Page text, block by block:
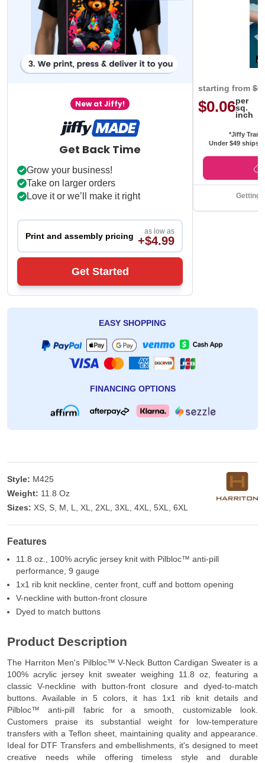
New at Jiffy!
Get Back Time
Grow your business!
Take on larger orders
Love it or we’ll make it right
Print and assembly pricing as low as
+$4.99
Get Started
starting from
$0.06per
sq.
inch
*Jiffy
Under $49 ships
Getting
EASY SHOPPING
FINANCING OPTIONS
Style: M425
Weight: 11.8 Oz
Sizes: XS, S, M, L, XL, 2XL, 3XL, 4XL, 5XL, 6XL
Features
11.8 oz., 100% acrylic jersey knit with Pilbloc™ anti-pill
performance, 9 gauge
1x1 rib knit neckline, center front, cuff and bottom opening
V-neckline with button-front closure
Dyed to match buttons
Product Description
The Harriton Men's Pilbloc™ V-Neck Button Cardigan Sweater is a
100% acrylic jersey knit sweater weighing 11.8 oz, featuring a
classic V-neckline with button-front closure and dyed-to-match
buttons. Available in 5 colors, it has 1x1 rib knit details and
Pilbloc™ anti-pill fabric for a smooth, customizable look.
Customers praise its substantial weight for low-temperature
transfers with a Teflon sheet, maintaining quality and appearance.
Ideal for DTF Transfers and embellishments, it's designed to meet
creative needs while offering timeless style and durable